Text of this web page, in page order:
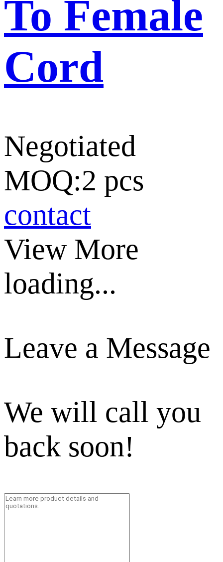
To Female
Cord
Negotiated
MOQ:2 pcs
contact
View More
loading...
Leave a Message
We will call you
back soon!